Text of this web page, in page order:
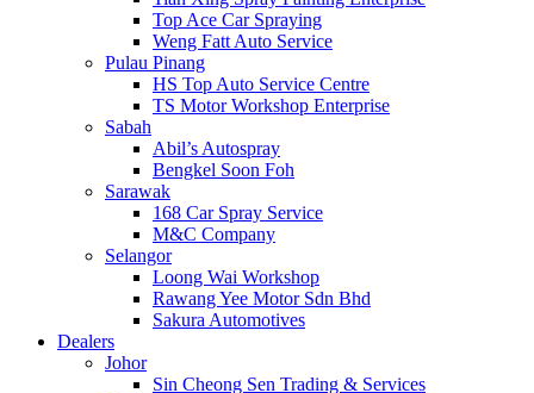
Top Ace Car Spraying
Weng Fatt Auto Service
Pulau Pinang
HS Top Auto Service Centre
TS Motor Workshop Enterprise
Sabah
Abil’s Autospray
Bengkel Soon Foh
Sarawak
168 Car Spray Service
M&C Company
Selangor
Loong Wai Workshop
Rawang Yee Motor Sdn Bhd
Sakura Automotives
Dealers
Johor
Sin Cheong Sen Trading & Services